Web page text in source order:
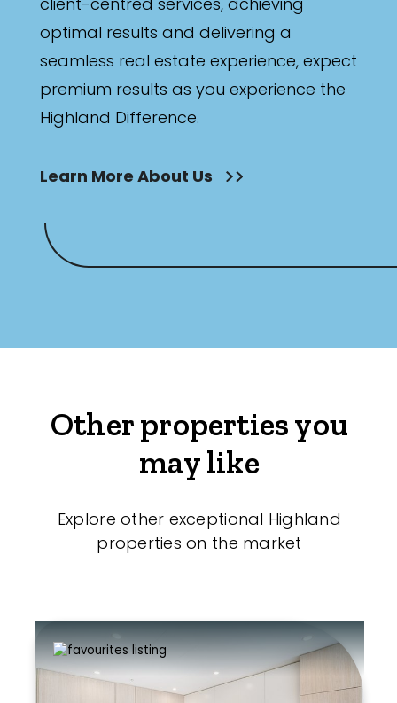
optimal results and delivering a
seamless real estate experience, expect
premium results as you experience the
Highland Difference.
Learn More About Us
Other properties you
may like
Explore other exceptional Highland
properties on the market